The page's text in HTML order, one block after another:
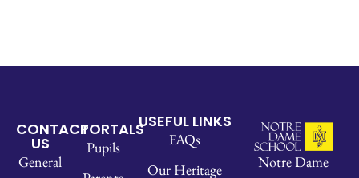
CONTACT
US
General
PORTALS
Pupils
USEFUL LINKS
FAQs
Our Heritage
Notre Dame